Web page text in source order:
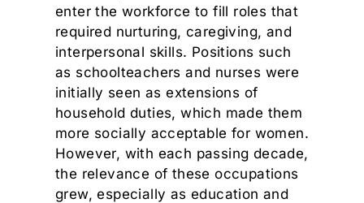
enter the workforce to fill roles that
required nurturing, caregiving, and
interpersonal skills. Positions such
as schoolteachers and nurses were
initially seen as extensions of
household duties, which made them
more socially acceptable for women.
However, with each passing decade,
the relevance of these occupations
grew, especially as education and